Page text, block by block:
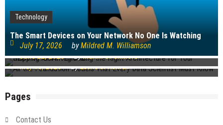
Technology
The Smart Devices on Your Network No One Is Watching
July 17, 2026
byMildred M. Williamson
Technology
REST vs. SOAP: Choosing the Right Architecture for Your
Shipping API Integration
June 22, 2026
byMartin J. Gilmore
All the Foundation Models That Every Data Scientist Must
Know
May 18, 2026
byLeslie S. Roman
Pages
Contact Us